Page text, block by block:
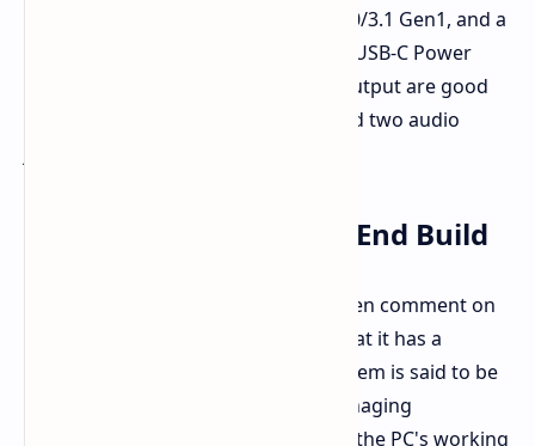
includes a mix of USB 2.0 and USB 3.0/3.1 Gen1, and a
scorching fast 40Gbps USB 4.0 port. USB-C Power
Delivery, an HDMI and DisplayPort output are good
for those with multiple monitors. And two audio
Performance and High-End Build
People who use the Beelink SER8 often comment on
the quality construction. They feel that it has a
premium metal feel. The cooling system is said to be
both quiet and really effective at managing
temperature. This is true even when the PC's working